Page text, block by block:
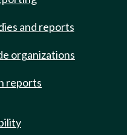
and reports
organizations
reports